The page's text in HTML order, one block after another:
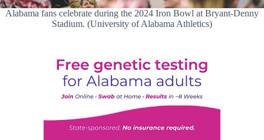
Alabama fans celebrate during the 2024 Iron Bowl at Bryant-Denny
Stadium. (University of Alabama Athletics)